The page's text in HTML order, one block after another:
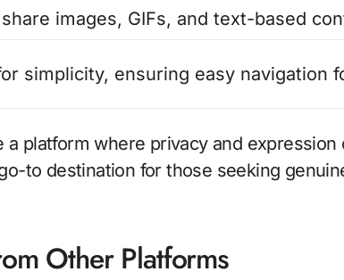
images, GIFs, and text-based
simplicity, ensuring easy navigation
platform where privacy and expression
to destination for those seeking
Other Platforms